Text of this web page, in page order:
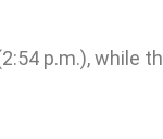
p.m.), while